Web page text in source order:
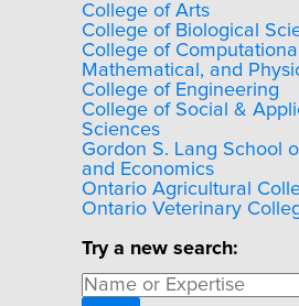
College of Arts
College of Biological
College of
Mathematical, and
College of Engineering
College of Social &
Sciences
Gordon S. Lang School
and Economics
Ontario Agricultural
Ontario Veterinary
Try a new search: